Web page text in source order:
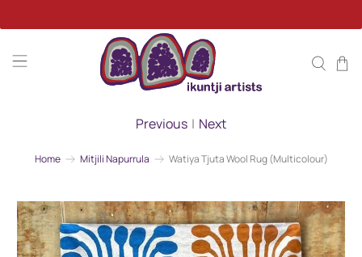
Home Mitjili Napurrula Watiya Tjuta Wool Rug (Multicolour)
Previous | Next